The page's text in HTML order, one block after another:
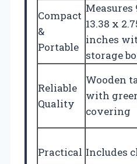
Compact
&
Portable
Measures
13.38 x
inches
storage
Reliable
Quality
Wooden
with
covering
Practical Includes